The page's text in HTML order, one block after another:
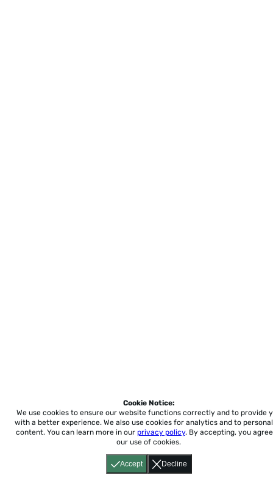
Accept Decline
Cookie Notice:
We use cookies to ensure our website functions correctly and to provide
with a better experience. We also use cookies for analytics and to
content. You can learn more in our privacy policy. By accepting, you
our use of cookies.